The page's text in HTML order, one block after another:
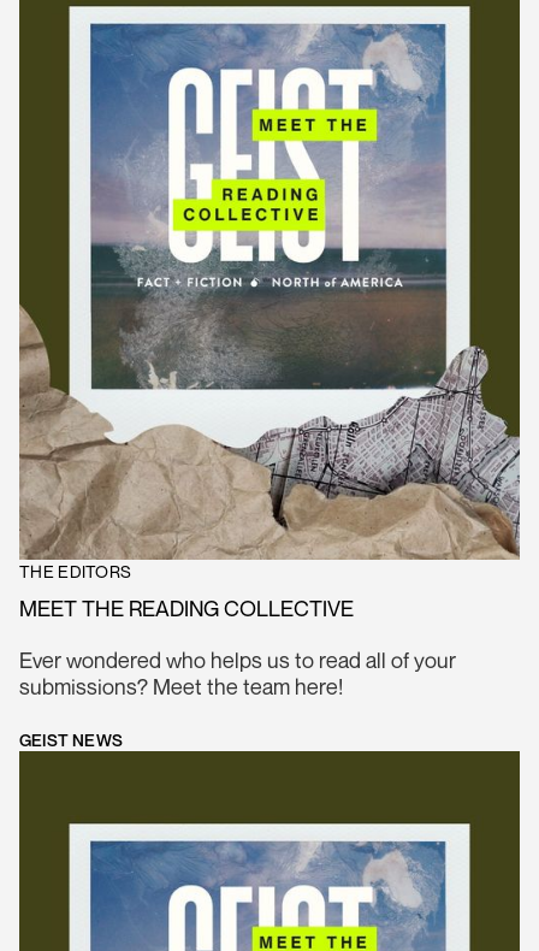
THE EDITORS
MEET THE READING COLLECTIVE
Ever wondered who helps us to read all of your
submissions? Meet the team here!
GEIST NEWS